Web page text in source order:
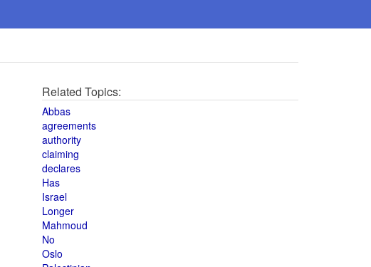
Related Topics:
Abbas
agreements
authority
claiming
declares
Has
Israel
Longer
Mahmoud
No
Oslo